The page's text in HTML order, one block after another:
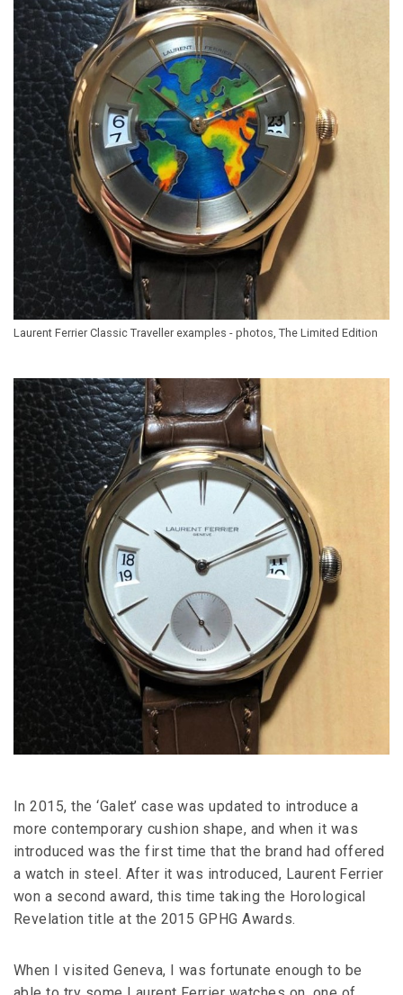
Laurent Ferrier Classic Traveller examples - photos, The Limited Edition
In 2015, the ‘Galet’ case was updated to introduce a
more contemporary cushion shape, and when it was
introduced was the first time that the brand had offered
a watch in steel. After it was introduced, Laurent Ferrier
won a second award, this time taking the Horological
Revelation title at the 2015 GPHG Awards.
When I visited Geneva, I was fortunate enough to be